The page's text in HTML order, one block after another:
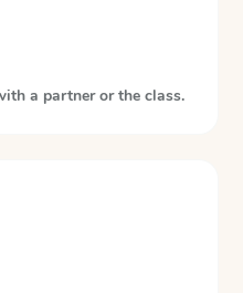
a partner or the class.